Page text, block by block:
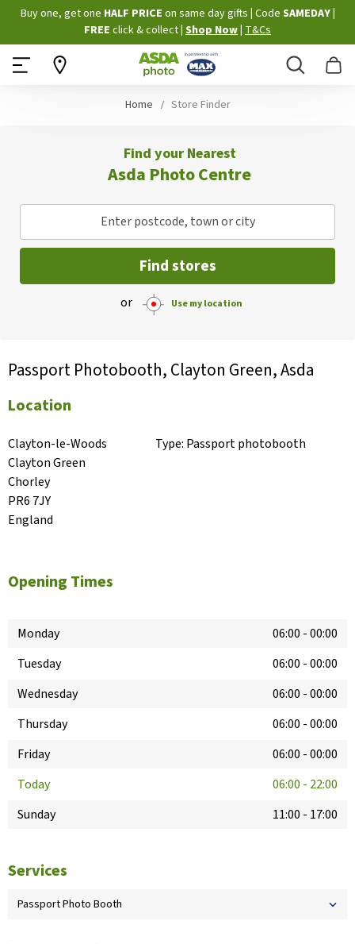
Skip
to
Content
Buy one, get one HALF PRICE on same day gifts Code SAMEDAY
FREE click & collect Shop Now T&Cs
Search
Home Store Finder
Find your Nearest
Asda Photo Centre
Enter postcode, town or city
Find stores
or Use my location
Passport Photobooth, Clayton Green, Asda
Location
Clayton-le-Woods
Clayton Green
Chorley
PR6 7JY
England
Type: Passport photobooth
Opening Times
Monday 06:00 -00:00
Tuesday
06:00 -00:00
Wednesday
06:00 -00:00
Thursday
06:00 -00:00
Friday
06:00 -00:00
Today
06:00 - 22:00
Sunday
11:00 - 17:00
Services
Passport Photo Booth